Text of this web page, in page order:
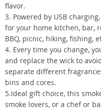
flavor.
3. Powered by USB
for your home kitchen, bar,
BBQ, picnic, hiking, fishing,
4. Every time you change,
and replace the wick to
separate different
bins and cores.
5.Ideal gift choice, this
smoke lovers, or a chef or